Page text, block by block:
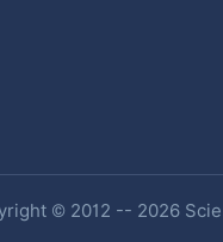
© 2012 -- 2026